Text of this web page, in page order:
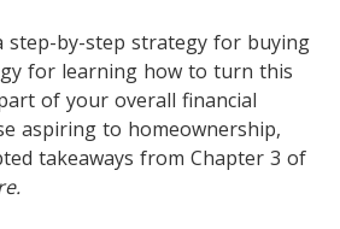
step-by-step strategy for buying
for learning how to turn this
of your overall financial
aspiring to homeownership,
takeaways from Chapter 3 of